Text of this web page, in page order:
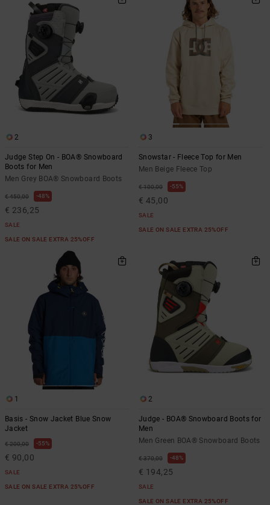
2
Judge Step On - BOA® Snowboard
Boots for Men
Men Grey BOA® Snowboard Boots
€ 450,00 48%
€ 236,25
SALE
SALE ON SALE EXTRA 25%OFF
3
Snowstar - Fleece Top for Men
Men Beige Fleece Top
€ 100,00 55%
€ 45,00
SALE
SALE ON SALE EXTRA 25%OFF
1
Basis - Snow Jacket Blue Snow
Jacket
€ 200,00 55%
€ 90,00
SALE
SALE ON SALE EXTRA 25%OFF
2
Judge - BOA® Snowboard Boots for
Men
Men Green BOA® Snowboard Boots
€ 370,00 48%
€ 194,25
SALE
SALE ON SALE EXTRA 25%OFF